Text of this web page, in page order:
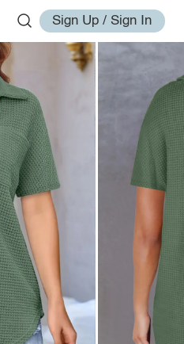
Sign Up / Sign In